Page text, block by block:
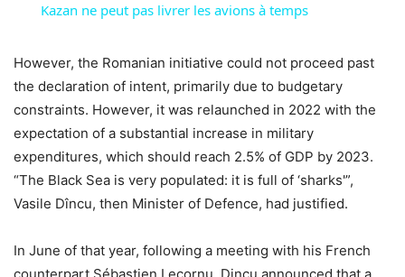
Kazan ne peut pas livrer les avions à temps
However, the Romanian initiative could not proceed past
the declaration of intent, primarily due to budgetary
constraints. However, it was relaunched in 2022 with the
expectation of a substantial increase in military
expenditures, which should reach 2.5% of GDP by 2023.
“The Black Sea is very populated: it is full of ‘sharks'”,
Vasile Dîncu, then Minister of Defence, had justified.
In June of that year, following a meeting with his French